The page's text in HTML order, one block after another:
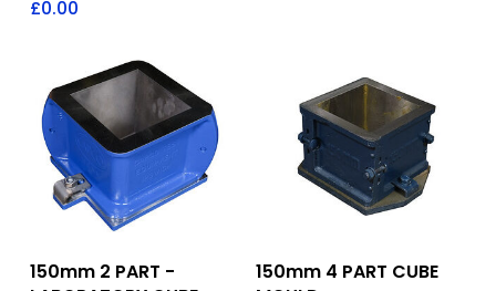
£0.00
Add To Quote
150mm 2 PART -
Add To Quote
150mm 4 PART CUBE